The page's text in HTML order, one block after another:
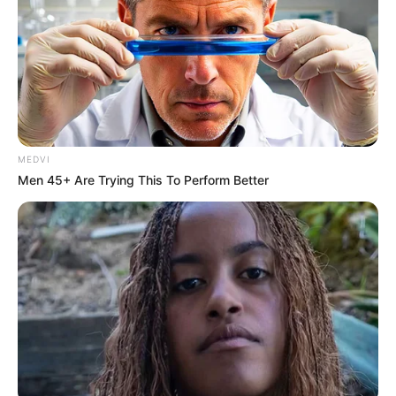
Romana comemora aniversário hoje!
MEDVI
Men 45+ Are Trying This To Perform Better